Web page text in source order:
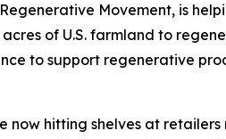
Movement, is
of U.S. farmland to
to support regenerative
hitting shelves at